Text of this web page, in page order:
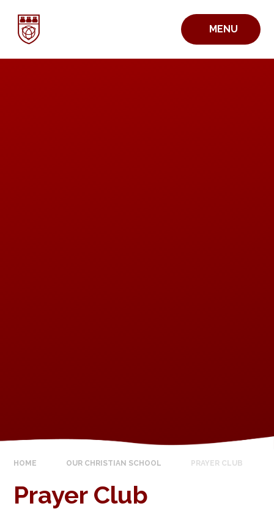
MENU
HOME OUR CHRISTIAN SCHOOL PRAYER CLUB
Prayer Club